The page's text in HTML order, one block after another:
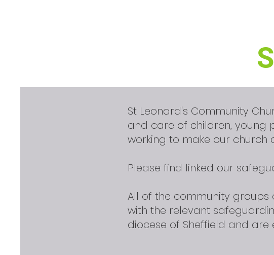
St Leonard's Community
and care of children, young
working to make our
Please find linked our
All of the community
with the relevant
diocese of Sheffield and